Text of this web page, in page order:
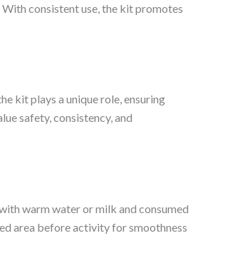
consistent use, the kit promotes
kit plays a unique role, ensuring
safety, consistency, and
warm water or milk and consumed
area before activity for smoothness